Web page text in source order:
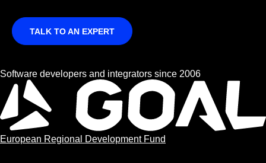
TALK TO AN EXPERT
Software developers and integrators since 2006
European Regional Development Fund